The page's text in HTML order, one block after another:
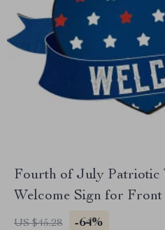
Fourth of July Patriotic
Welcome Sign for
US $45.28 -64%